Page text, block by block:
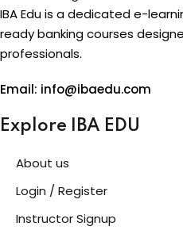
IBA Edu is a dedicated e-
ready banking courses
professionals.
Email: info@ibaedu.com
Explore IBA EDU
About us
Login / Register
Instructor Signup